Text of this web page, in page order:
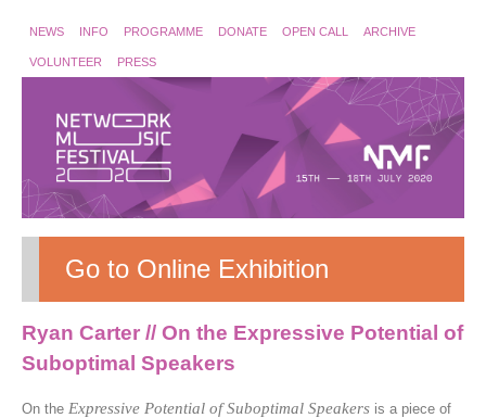
NEWS INFO PROGRAMME DONATE OPEN CALL ARCHIVE
VOLUNTEER PRESS
Go to Online Exhibition
Ryan Carter // On the Expressive Potential of
Suboptimal Speakers
On the Expressive Potential of Suboptimal Speakers is a piece of